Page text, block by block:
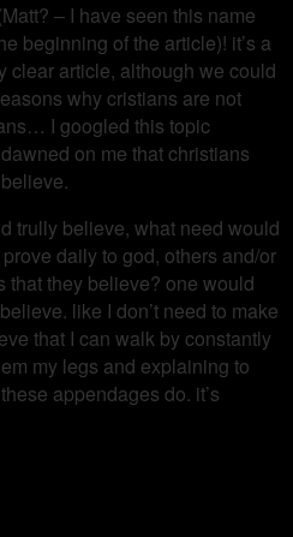
– I have seen this name
beginning of the article)! it’s a
clear article, although we could
why cristians are not
I googled this topic
on me that christians
trully believe, what need would
daily to god, others and/or
that they believe? one would
like I don’t need to make
that I can walk by constantly
my legs and explaining to
appendages do. it’s